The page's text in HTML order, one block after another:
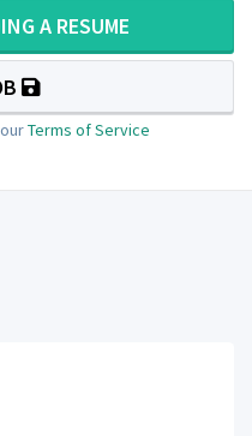
A RESUME
Terms of Service